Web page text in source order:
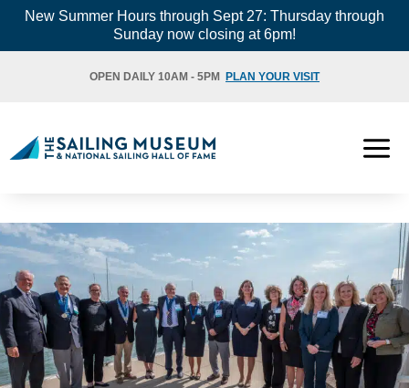
SkipNew Summer Hours through Sept 27: Thursday through
Sunday now closing at 6pm!
OPEN DAILY 10AM - 5PM PLAN YOUR VISIT